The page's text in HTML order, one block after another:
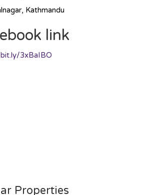
Kathmandu
link
3xBaIBO
Properties